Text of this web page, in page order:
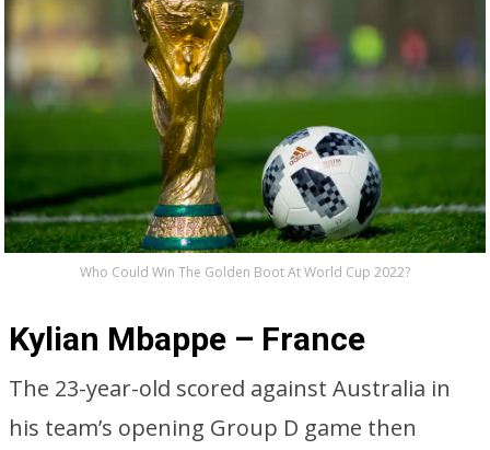
Who Could Win The Golden Boot At World Cup 2022?
Kylian Mbappe – France
The 23-year-old scored against Australia in
his team’s opening Group D game then